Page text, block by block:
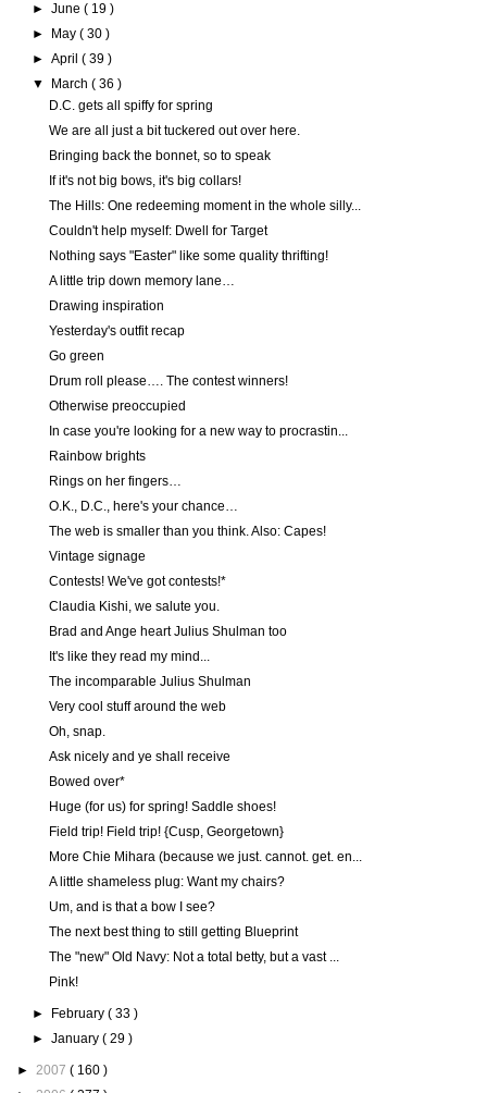
►June( 19 )
►
May( 30 )
►April( 39 )
▼
March( 36 )
D.C. gets all spiffy for spring
We are all just a bit tuckered out over here.
Bringing back the bonnet, so to speak
If it's not big bows, it's big collars!
The Hills: One redeeming moment in the whole silly...
Couldn't help myself: Dwell for Target
Nothing says "Easter" like some quality thrifting!
A little trip down memory lane…
Drawing inspiration
Yesterday's outfit recap
Go green
Drum roll please…. The contest winners!
Otherwise preoccupied
In case you're looking for a new way to procrastin...
Rainbow brights
Rings on her fingers…
O.K., D.C., here's your chance…
The web is smaller than you think. Also: Capes!
Vintage signage
Contests! We've got contests!*
Claudia Kishi, we salute you.
Brad and Ange heart Julius Shulman too
It's like they read my mind...
The incomparable Julius Shulman
Very cool stuff around the web
Oh, snap.
Ask nicely and ye shall receive
Bowed over*
Huge (for us) for spring! Saddle shoes!
Field trip! Field trip! {Cusp, Georgetown}
More Chie Mihara (because we just. cannot. get. en...
A little shameless plug: Want my chairs?
Um, and is that a bow I see?
The next best thing to still getting Blueprint
The "new" Old Navy: Not a total betty, but a vast ...
Pink!
► February( 33 )
►January( 29 )
► 2007 ( 160 )